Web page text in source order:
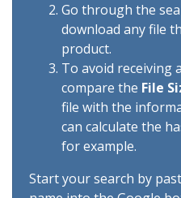
Go through the
download any file
product.
To avoid receiving
compare the File
file with the
can calculate the
for example.
Start your search by